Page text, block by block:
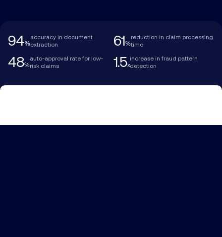
94%
accuracy in document
extraction
61%
reduction in claim processing
time
48%
auto-approval rate for low-
risk claims
1.5x
increase in fraud pattern
detection